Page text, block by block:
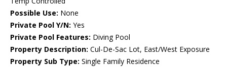
Possible Use: None
Private Pool Y/N: Yes
Private Pool Features: Diving Pool
Property Description: Cul-De-Sac Lot, East/West Exposure
Property Sub Type: Single Family Residence